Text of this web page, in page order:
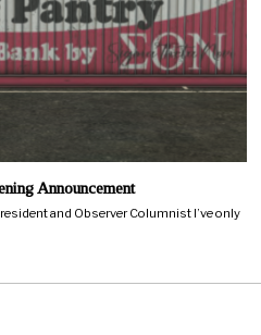
Announcement
and Observer Columnist I’ve only